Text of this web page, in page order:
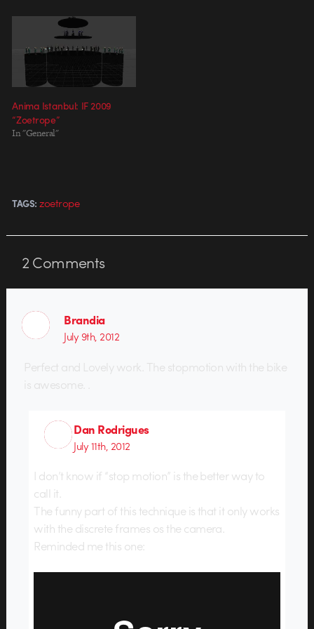
powerful director in their own
right, as evidenced by their
award-winning graduating thesis
films, but this commission by
WWF…
Anima Istanbul: IF 2009
“Zoetrope”
In "General"
TAGS: zoetrope
2Comments
Brandia
July 9th, 2012
Perfect and Lovely work. The stopmotion with the bike
is awesome. .
Dan Rodrigues
July 11th, 2012
I don’t know if “stop motion” is the better way to
call it.
The funny part of this technique is that it only works
with the discrete frames os the camera.
Reminded me this one: